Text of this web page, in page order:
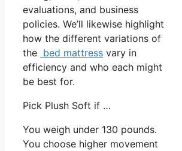
evaluations, and business
policies. We’ll likewise highlight
how the different variations of
the bed mattress vary in
efficiency and who each might
be best for.
Pick Plush Soft if …
You weigh under 130 pounds.
You choose higher movement